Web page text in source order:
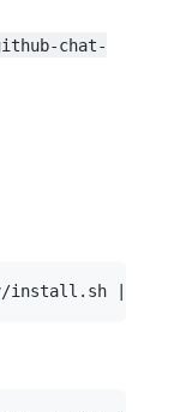
chat-